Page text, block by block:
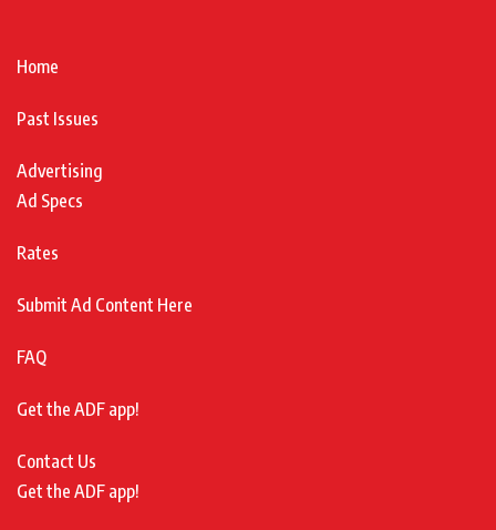
Home
Past Issues
Advertising
Ad Specs
Rates
Submit Ad Content Here
FAQ
Get the ADF app!
Contact Us
Get the ADF app!